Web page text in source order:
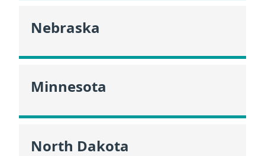
Nebraska
Minnesota
North Dakota